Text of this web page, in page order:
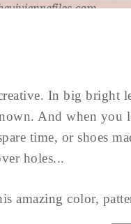
In big bright
And when you
time, or shoes
holes...
amazing color,